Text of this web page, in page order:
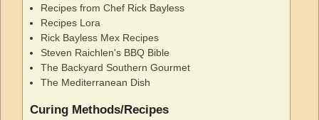
Recipes from Chef Rick Bayless
Recipes Lora
Rick Bayless Mex Recipes
Steven Raichlen's BBQ Bible
The Backyard Southern Gourmet
The Mediterranean Dish
Curing Methods/Recipes